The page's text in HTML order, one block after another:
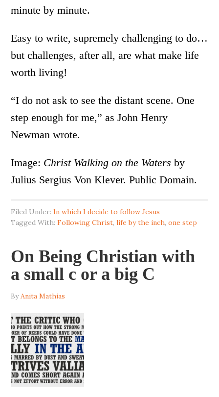
minute by minute.
Easy to write, supremely challenging to do…
but challenges, after all, are what make life
worth living!
“I do not ask to see the distant scene. One
step enough for me,” as John Henry
Newman wrote.
Image: Christ Walking on the Waters by
Julius Sergius Von Klever. Public Domain.
Filed Under:In which I decide to follow Jesus
Tagged With:Following Christ,life by the inch,one step
On Being Christian with
a small c or a big C
ByAnita Mathias